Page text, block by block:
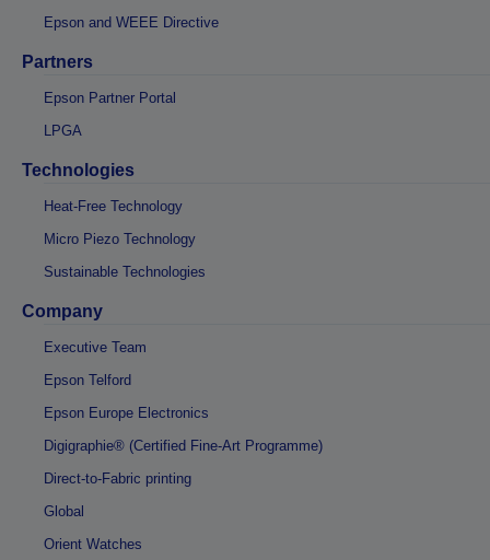
Epson and WEEE Directive
Partners
Epson Partner Portal
LPGA
Technologies
Heat-Free Technology
Micro Piezo Technology
Sustainable Technologies
Company
Executive Team
Epson Telford
Epson Europe Electronics
Digigraphie® (Certified Fine-Art Programme)
Direct-to-Fabric printing
Global
Orient Watches